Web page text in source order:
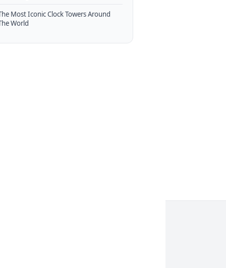
Most Iconic Clock Towers Around
World